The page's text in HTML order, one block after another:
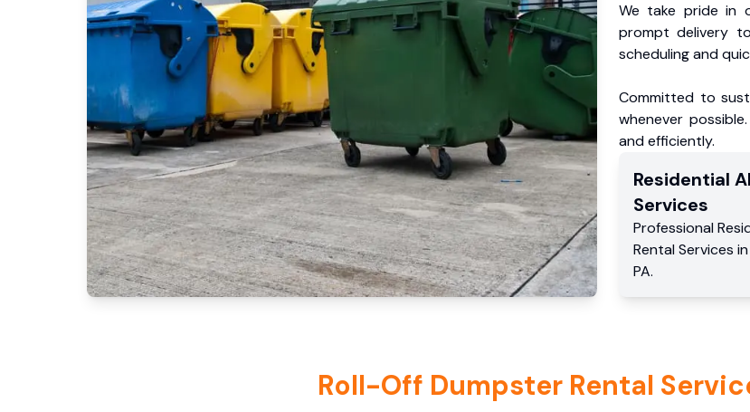
We take pride in
prompt delivery
scheduling and
Committed to
whenever
and efficiently.
Residential
Services
Professional
Rental Services in
PA.
Roll-Off Dumpster Rental